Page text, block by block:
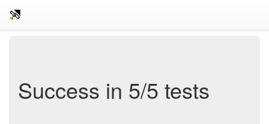
Success in 5/5 tests